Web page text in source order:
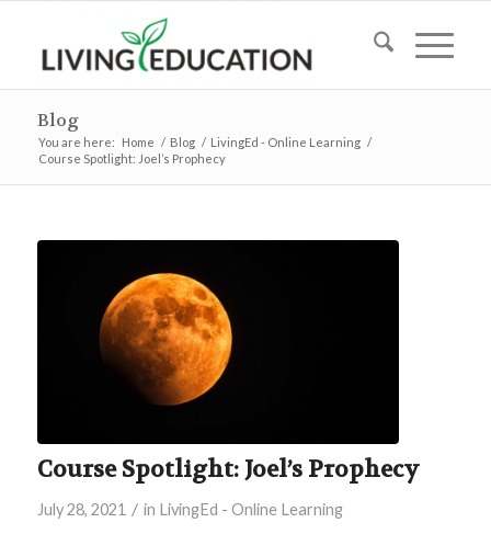
Blog
You are here: Home / Blog / LivingEd - Online Learning /
Course Spotlight: Joel’s Prophecy
Course Spotlight: Joel’s Prophecy
July 28, 2021 / in LivingEd - Online Learning